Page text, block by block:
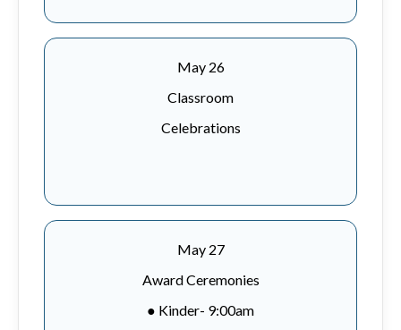
May 26
Classroom
Celebrations
May 27
Award Ceremonies
● Kinder- 9:00am